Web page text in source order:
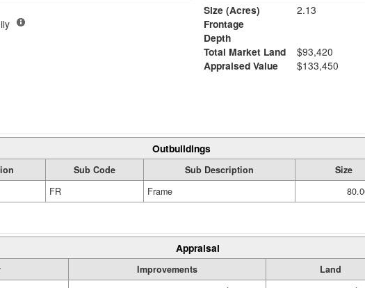
Size (Acres)
2.13
Frontage
Depth
Total Market Land
$93,420
Appraised Value
$133,450
Outbuildings
Sub Code Sub Description Size
FR Frame
Appraisal
Improvements Land